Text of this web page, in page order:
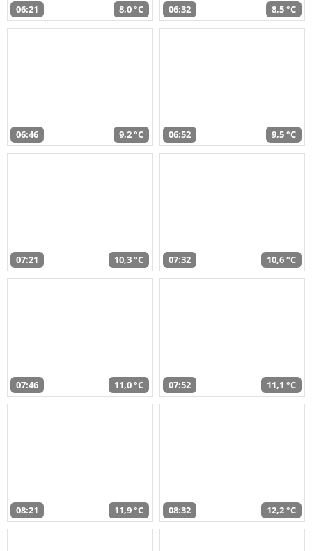
06:21 8,0 °C 06:32 8,5 °C
06:46 9,2 °C 06:52 9,5 °C
07:21 10,3 °C 07:32 10,6 °C
07:46 11,0 °C 07:52 11,1 °C
08:21 11,9 °C 08:32 12,2 °C